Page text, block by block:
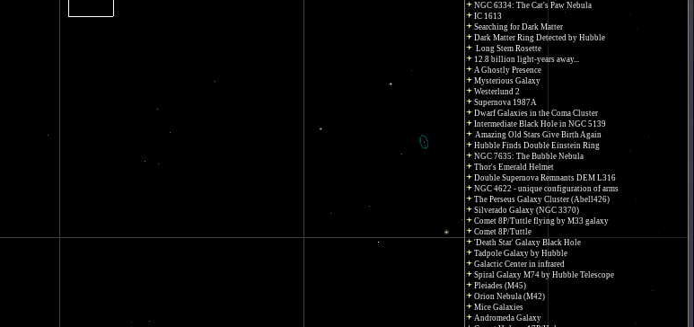
NGC 6334: The Cat's Paw Nebula
IC 1613
Searching for Dark Matter
Dark Matter Ring Detected by Hubble
Long Stem Rosette
12.8 billion light-years away...
A Ghostly Presence
Mysterious Galaxy
Westerlund 2
Supernova 1987A
Dwarf Galaxies in the Coma Cluster
Intermediate Black Hole in NGC 5139
Amazing Old Stars Give Birth Again
Hubble Finds Double Einstein Ring
NGC 7635: The Bubble Nebula
Thor's Emerald Helmet
Double Supernova Remnants DEM L316
NGC 4622 - unique configuration of arms
The Perseus Galaxy Cluster (Abell426)
Silverado Galaxy (NGC 3370)
Comet 8P/Tuttle flying by M33 galaxy
Comet 8P/Tuttle
'Death Star' Galaxy Black Hole
Tadpole Galaxy by Hubble
Galactic Center in infrared
Spiral Galaxy M74 by Hubble Telescope
Pleiades (M45)
Orion Nebula (M42)
Mice Galaxies
Andromeda Galaxy